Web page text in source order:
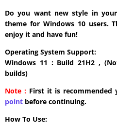
Do you want new style in
theme for Windows 10 users.
enjoy it and have fun!
Operating System Support:
Windows 11 : Build 21H2 ,
builds)
Note : First it is recommended
point before continuing.
How To Use: